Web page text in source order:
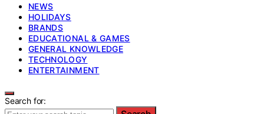
NEWS
HOLIDAYS
BRANDS
EDUCATIONAL & GAMES
GENERAL KNOWLEDGE
TECHNOLOGY
ENTERTAINMENT
Search for: